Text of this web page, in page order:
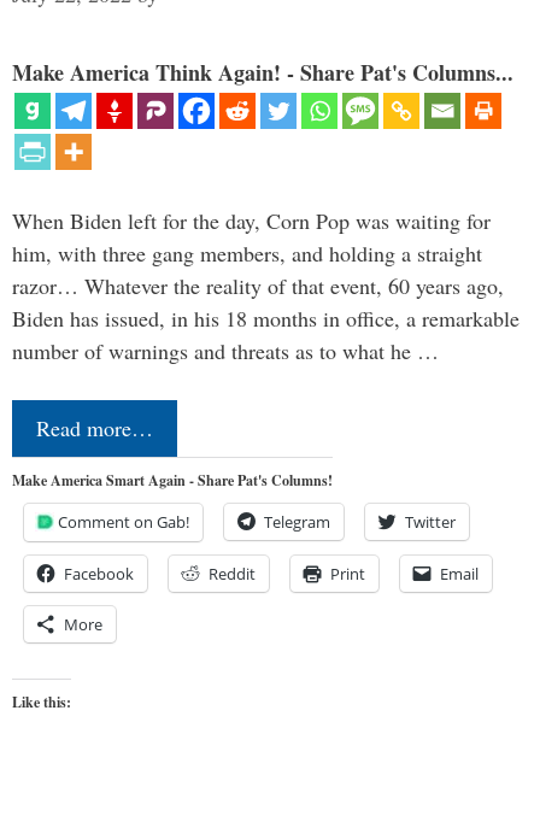
Make America Think Again! - Share Pat's Columns...
When Biden left for the day, Corn Pop was waiting for
him, with three gang members, and holding a straight
razor… Whatever the reality of that event, 60 years ago,
Biden has issued, in his 18 months in office, a remarkable
number of warnings and threats as to what he …
Read more…
Make America Smart Again - Share Pat's Columns!
Comment on Gab! Telegram Twitter
Facebook Reddit Print Email
More
Like this: